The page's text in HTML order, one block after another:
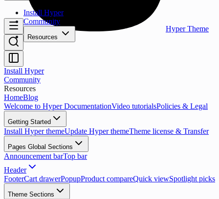
Install Hyper
Community
Resources
Hyper Theme
Install Hyper
Community
Resources
HomeBlog
Welcome to Hyper DocumentationVideo tutorialsPolicies & Legal
Getting Started
Install Hyper themeUpdate Hyper themeTheme license & Transfer
Pages Global Sections
Announcement barTop bar
Header
FooterCart drawerPopupProduct compareQuick viewSpotlight picks
Theme Sections